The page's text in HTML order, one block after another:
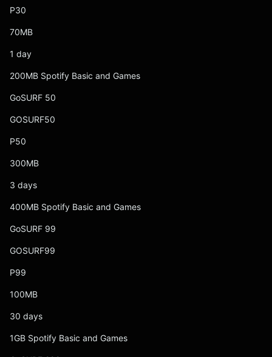
P30
70MB
1 day
200MB Spotify Basic and Games
GoSURF 50
GOSURF50
P50
300MB
3 days
400MB Spotify Basic and Games
GoSURF 99
GOSURF99
P99
100MB
30 days
1GB Spotify Basic and Games